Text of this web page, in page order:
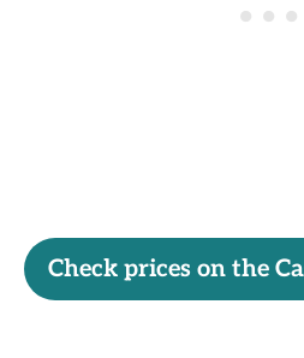
Check prices on the